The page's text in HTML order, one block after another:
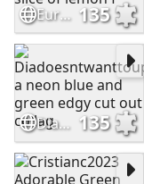
Euro.jack A vibrant cup of turmeric tea with a slice of lemon f 135
Diadoesntwanttoupdate a neon blue and green edgy cut out collag 135